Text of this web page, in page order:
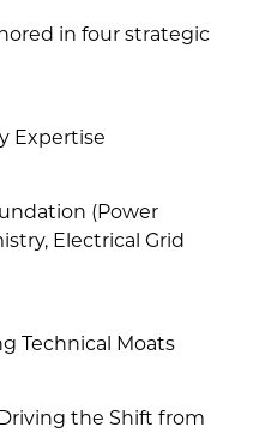
in four strategic
Expertise
(Power
Electrical Grid
Technical Moats
the Shift from